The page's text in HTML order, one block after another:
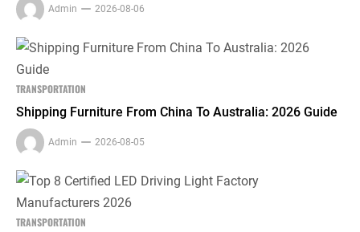
Admin 2026-08-06
TRANSPORTATION
Shipping Furniture From China To Australia: 2026 Guide
Admin 2026-08-05
TRANSPORTATION